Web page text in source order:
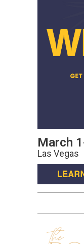
March
Las Vegas